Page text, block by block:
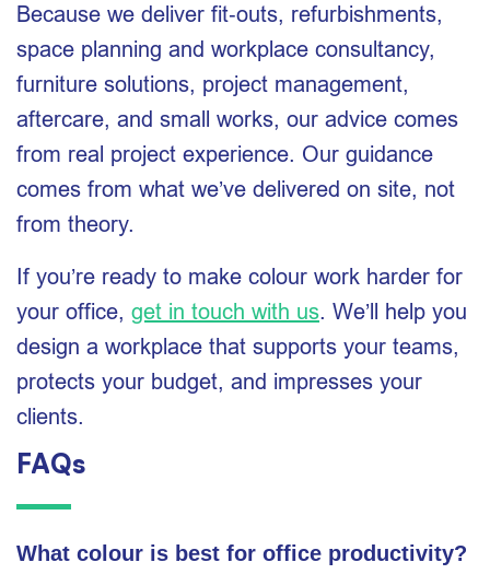
Because we deliver fit‑outs, refurbishments,
space planning and workplace consultancy,
furniture solutions, project management,
aftercare, and small works, our advice comes
from real project experience. Our guidance
comes from what we’ve delivered on site, not
from theory.
If you’re ready to make colour work harder for
your office, get in touch with us. We’ll help you
design a workplace that supports your teams,
protects your budget, and impresses your
clients.
FAQs
What colour is best for office productivity?